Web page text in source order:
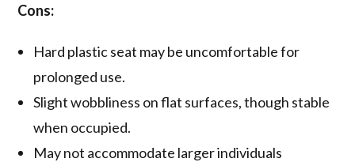
Cons:
Hard plastic seat may be uncomfortable for
prolonged use.
Slight wobbliness on flat surfaces, though stable
when occupied.
May not accommodate larger individuals